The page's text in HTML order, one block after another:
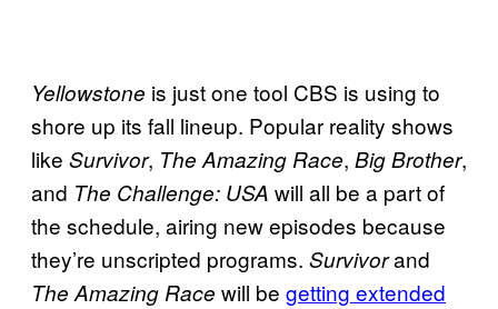
Yellowstone is just one tool CBS is using to
shore up its fall lineup. Popular reality shows
like Survivor, The Amazing Race, Big Brother,
and The Challenge: USA will all be a part of
the schedule, airing new episodes because
they’re unscripted programs. Survivorand
The Amazing Race will be getting extended